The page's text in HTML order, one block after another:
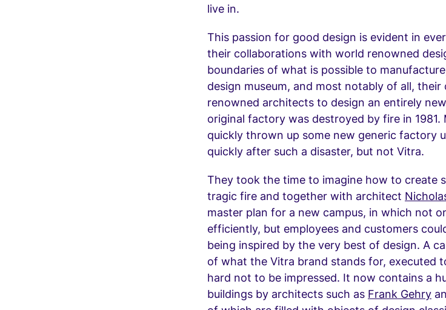
live in.
This passion for good design is evident in
their collaborations with world renowned
boundaries of what is possible to
design museum, and most notably of all,
renowned architects to design an entirely
original factory was destroyed by fire in
quickly thrown up some new generic factory
quickly after such a disaster, but not Vitra.
They took the time to imagine how to create
tragic fire and together with architect
master plan for a new campus, in which not
efficiently, but employees and customers
being inspired by the very best of design. A
of what the Vitra brand stands for, executed
hard not to be impressed. It now contains a
buildings by architects such as Frank Gehry